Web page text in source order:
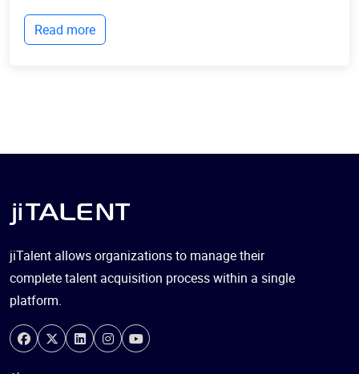
theoretical knowledge, employers increasingly look for
candidates with practical experience, technical
Read more
jiTalent allows organizations to manage their
complete talent acquisition process within a single
platform.